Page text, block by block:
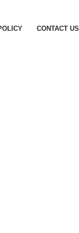
CONTACT US